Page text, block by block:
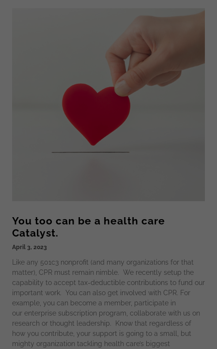
You too can be a health care
Catalyst.
April 3, 2023
Like any 501c3 nonprofit (and many organizations for that
matter), CPR must remain nimble. We recently setup the
capability to accept tax-deductible contributions to fund our
important work. You can also get involved with CPR. For
example, you can become a member, participate in
our enterprise subscription program, collaborate with us on
research or thought leadership. Know that regardless of
how you contribute, your support is going to a small, but
mighty organization tackling health care’s biggest